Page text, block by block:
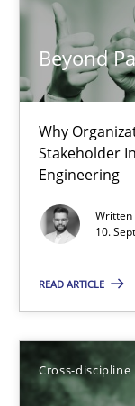
Beyond
Why
Stakeholder
Engineering
Written
10.
READ ARTICLE
Cross-discipline
TITLE
Beyond
Why
Cross-discipline
10.09.2025